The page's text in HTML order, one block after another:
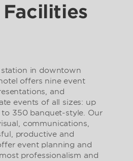
in downtown
offers nine event
and
events of all sizes: up
350 banquet-style. Our
communications,
productive and
event planning and
professionalism and